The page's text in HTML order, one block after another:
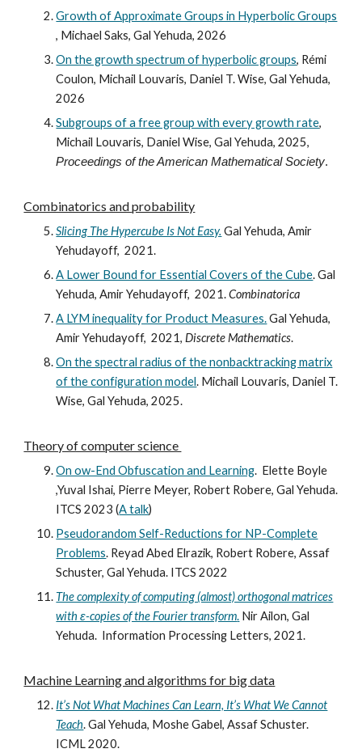
Growth of Approximate Groups in Hyperbolic Groups
, Michael Saks, Gal Yehuda, 2026
On the growth spectrum of hyperbolic groups, Rémi
Coulon, Michail Louvaris, Daniel T. Wise, Gal Yehuda,
2026
Subgroups of a free group with every growth rate,
Michail Louvaris, Daniel Wise, Gal Yehuda, 2025,
Proceedings of the American Mathematical Society.
Combinatorics andprobability
Slicing The Hypercube Is Not Easy. Gal Yehuda, Amir
Yehudayoff, 2021.
A Lower Bound for Essential Covers of the Cube.Gal
Yehuda, Amir Yehudayoff, 2021.Combinatorica
A LYM inequality for Product Measures.Gal Yehuda,
Amir Yehudayoff, 2021,Discrete Mathematics.
On the spectral radius of the nonbacktracking matrix
of the configuration model. Michail Louvaris, Daniel T.
Wise, Gal Yehuda, 2025.
Theory of computer science
On ow-End Obfuscation and Learning. Elette Boyle
,Yuval Ishai, Pierre Meyer, Robert Robere, Gal Yehuda.
ITCS 2023 (A talk)
Pseudorandom Self-Reductions for NP-Complete
Problems. Reyad Abed Elrazik, Robert Robere, Assaf
Schuster, Gal Yehuda. ITCS 2022
The complexity of computing (almost) orthogonal matrices
with ε-copies of the Fourier transform. Nir Ailon, Gal
Yehuda. Information Processing Letters, 2021.
Machine Learning and algorithms for big data
It’s Not What Machines Can Learn, It’s What We Cannot
Teach.Gal Yehuda, Moshe Gabel, Assaf Schuster.
ICML2020.